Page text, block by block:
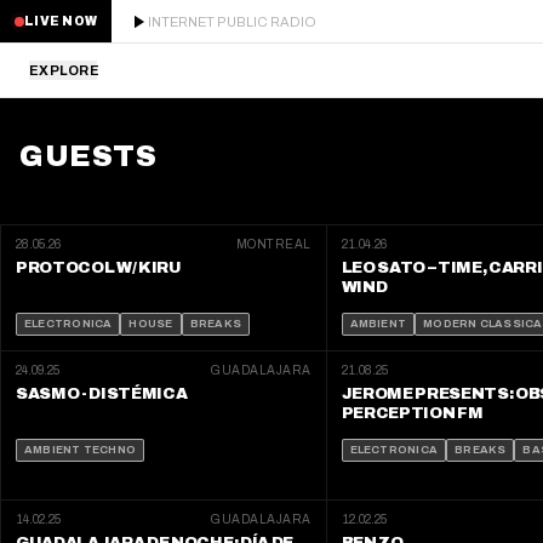
LIVE NOW INTERNET PUBLIC RADIO
EXPLORE
SERIES
GUESTS
28.05.26 MONTREAL
PROTOCOL W/ KIRU
ELECTRONICA HOUSE BREAKS
21.04.26
LEO SATO – TIME,
WIND
AMBIENT MODERN
24.09.25 GUADALAJARA
SASMO - DISTÉMICA
AMBIENT TECHNO
21.08.25
JEROME PRESENTS:
PERCEPTION FM
ELECTRONICA BREAKS
14.02.25 GUADALAJARA 12.02.25